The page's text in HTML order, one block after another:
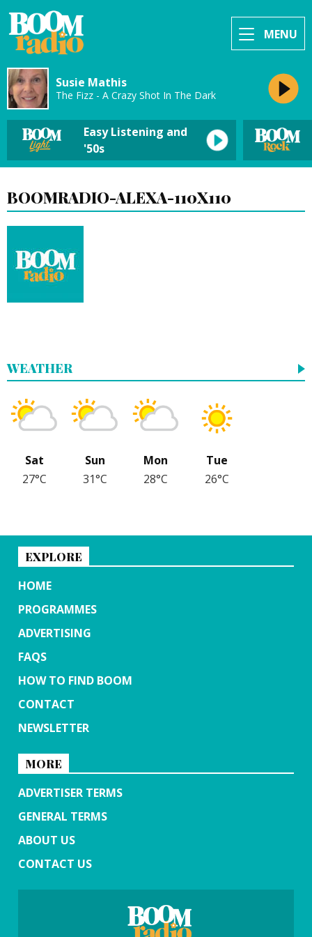
MENU
Susie Mathis
The Fizz - A Crazy Shot In The Dark
Easy Listening and
'50s
BOOMRADIO-ALEXA-110X110
WEATHER
Sat
27°C
Sun
31°C
Mon
28°C
Tue
26°C
EXPLORE
HOME
PROGRAMMES
ADVERTISING
FAQS
HOW TO FIND BOOM
CONTACT
NEWSLETTER
MORE
ADVERTISER TERMS
GENERAL TERMS
ABOUT US
CONTACT US